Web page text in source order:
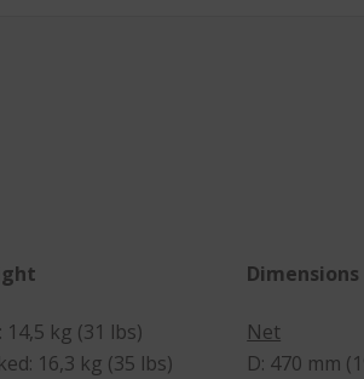
Dimensions
14,5 kg (31 lbs)
16,3 kg (35 lbs)
Net
D: 470 mm